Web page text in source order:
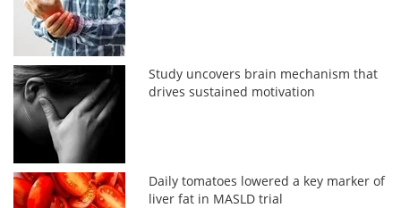
Study uncovers brain mechanism that
drives sustained motivation
Daily tomatoes lowered a key marker of
liver fat in MASLD trial